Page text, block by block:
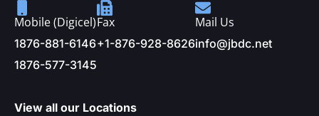
Mobile (Digicel)
1876-881-6146
1876-577-3145
Fax
+1-876-928-8626
Mail Us
info@jbdc.net
View all our Locations